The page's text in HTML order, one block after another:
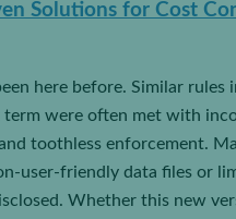
Solutions for Cost
here before. Similar
term were often met with
toothless enforcement.
user-friendly data files or
Whether this new